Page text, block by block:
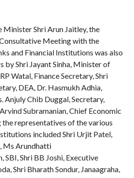
Minister Shri Arun Jaitley, the
Meeting with the
and Financial Institutions was also
by Shri Jayant Sinha, Minister of
Watal, Finance Secretary, Shri
DEA, Dr. Hasmukh Adhia,
Anjuly Chib Duggal, Secretary,
Subramanian, Chief Economic
representatives of the various
included Shri Urjit Patel,
Ms Arundhatti
SBI, Shri BB Joshi, Executive
Shri Bharath Sondur, Janaagraha,